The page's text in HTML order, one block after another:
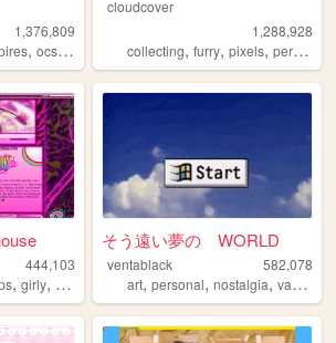
1,376,809
, ocs,anarchism
cloudcover
1,288,928
collecting,furry,pixels,personal
444,103
, girly, graphics
そう遠い夢の WORLD
ventablack
582,078
art,personal,nostalgia,vaporwave